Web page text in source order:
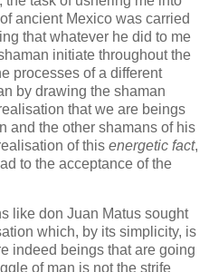
ancient Mexico was carried
that whatever he did to me
initiate throughout the
processes of a different
by drawing the shaman
that we are beings
and the other shamans of his
of this energetic fact,
to the acceptance of the
like don Juan Matus sought
which, by its simplicity, is
indeed beings that are going
of man is not the strife